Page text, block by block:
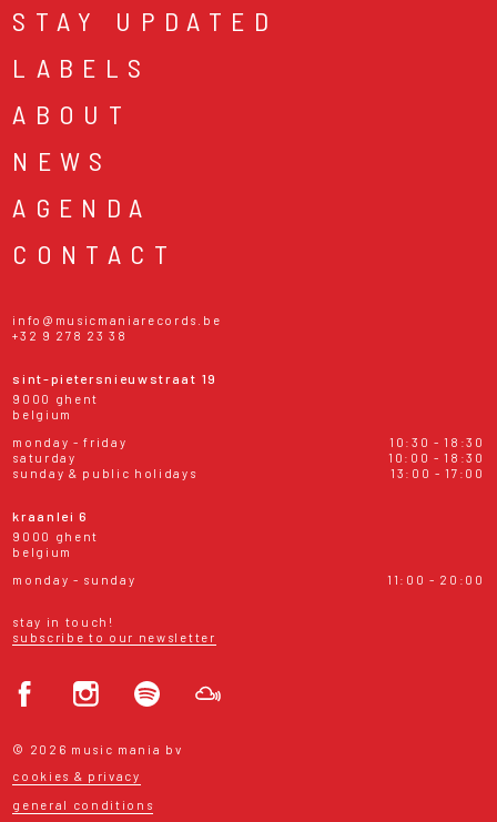
STAY UPDATED
LABELS
ABOUT
NEWS
AGENDA
CONTACT
info@musicmaniarecords.be
+32 9 278 23 38
sint-pietersnieuwstraat 19
9000 ghent
belgium
monday - friday
10:30 - 18:30
saturday
10:00 - 18:30
sunday & public holidays
13:00 - 17:00
kraanlei 6
9000 ghent
belgium
monday - sunday
11:00 - 20:00
stay in touch!
subscribe to our newsletter
© 2026 music mania bv
cookies & privacy
general conditions